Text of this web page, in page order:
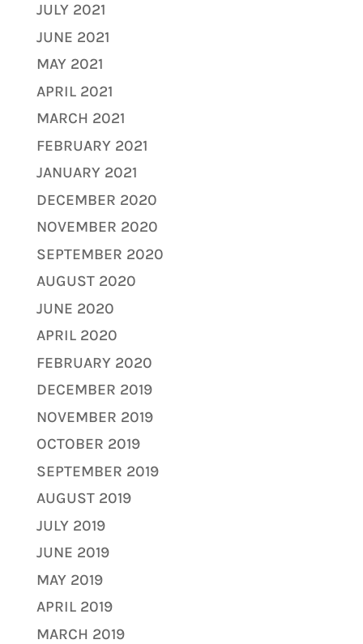
JULY 2021
JUNE 2021
MAY 2021
APRIL 2021
MARCH 2021
FEBRUARY 2021
JANUARY 2021
DECEMBER 2020
NOVEMBER 2020
SEPTEMBER 2020
AUGUST 2020
JUNE 2020
APRIL 2020
FEBRUARY 2020
DECEMBER 2019
NOVEMBER 2019
OCTOBER 2019
SEPTEMBER 2019
AUGUST 2019
JULY 2019
JUNE 2019
MAY 2019
APRIL 2019
MARCH 2019